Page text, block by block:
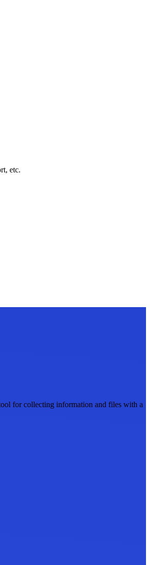
etc.
for collecting information and files with a